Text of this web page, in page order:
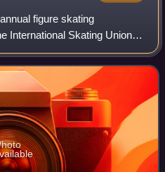
figure skating
International Skating Union,
Ice Skating Union at
in Ob